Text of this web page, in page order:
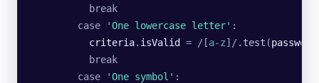
          break
        case
'One lowercase letter' :
          criteria
. isValid = /[a-z]/. test (password
          break
        case
'One symbol ' :